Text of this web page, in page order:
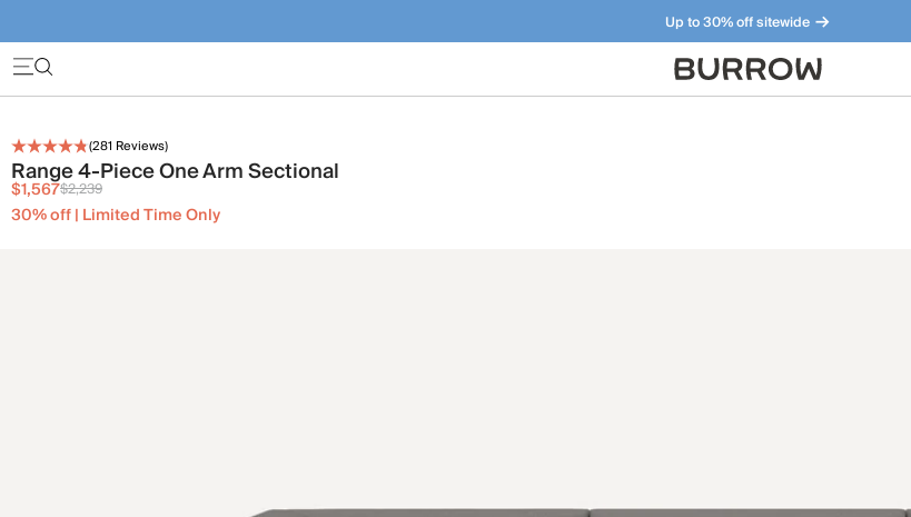
Up to 30% off sitewide
Furniture that just makes sense. Meet our bestsellers.
(281 Reviews)
Range 4-Piece One Arm Sectional
$1,567$2,239
30% off | Limited Time Only